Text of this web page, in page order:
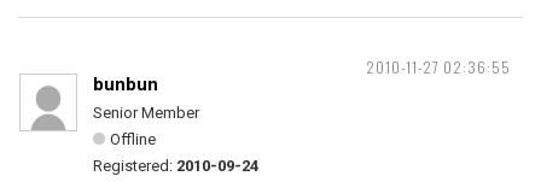
2010-11-27 02:36:55
bunbun
Senior Member
Offline
Registered: 2010-09-24